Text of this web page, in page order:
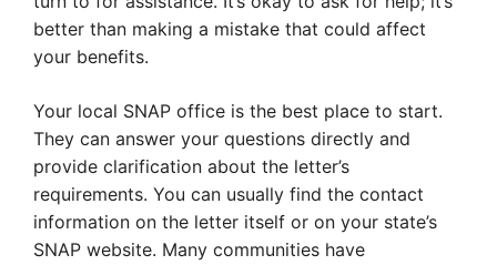
better than making a mistake that could affect
your benefits.
Your local SNAP office is the best place to start.
They can answer your questions directly and
provide clarification about the letter’s
requirements. You can usually find the contact
information on the letter itself or on your state’s
SNAP website. Many communities have